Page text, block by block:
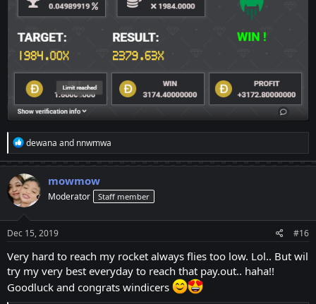
R
e
a
c
t
i
o
n
s
:
dewana and nnwmwa
mowmow
Moderator Staff member
Dec 15, 2019 #16
Very hard to reach my rocket always flies too low. Lol.. But wil
try my very best everyday to reach that pay.out.. haha!!
Goodluck and congrats windicers